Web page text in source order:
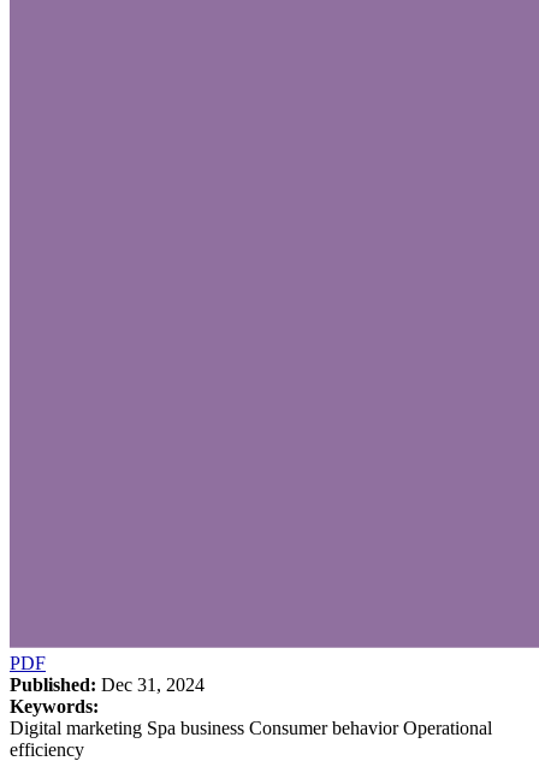
PDF
Published: Dec 31, 2024
Keywords:
Digital marketing Spa business Consumer behavior Operational
efficiency